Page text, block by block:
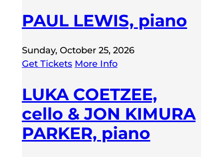
PAUL LEWIS, piano
Sunday, October 25, 2026
Get Tickets More Info
LUKA COETZEE,
cello & JON KIMURA
PARKER, piano